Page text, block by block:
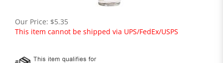
Our Price: $5.35
This item cannot be shipped via UPS/FedEx/USPS